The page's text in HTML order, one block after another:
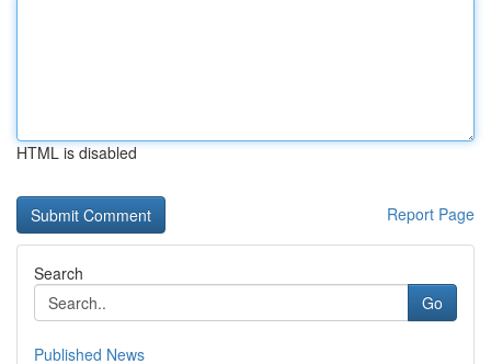
HTML is disabled
Report Page
Search
Go
Published News